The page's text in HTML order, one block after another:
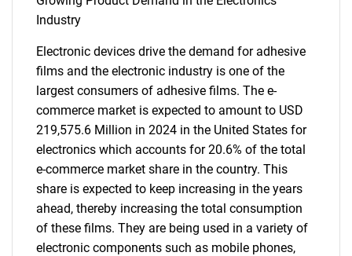
Industry
Electronic devices drive the demand for adhesive
films and the electronic industry is one of the
largest consumers of adhesive films. The e-
commerce market is expected to amount to USD
219,575.6 Million in 2024 in the United States for
electronics which accounts for 20.6% of the total
e-commerce market share in the country. This
share is expected to keep increasing in the years
ahead, thereby increasing the total consumption
of these films. They are being used in a variety of
electronic components such as mobile phones,